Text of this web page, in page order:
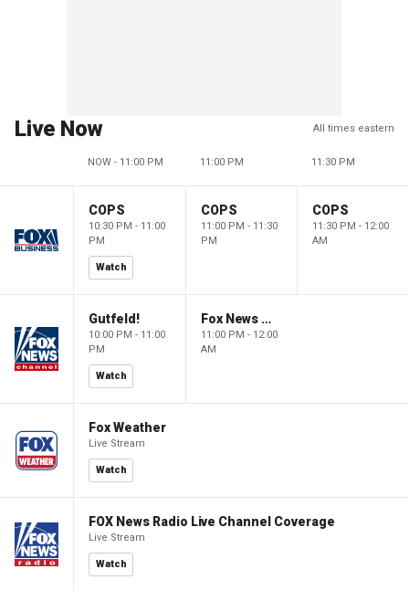
Live Now All times eastern
NOW - 11:00 PM 11:00 PM 11:30 PM
COPS
10:30 PM - 11:00
PM
Watch
COPS
11:00 PM - 11:30
PM
COPS
11:30 PM - 12:00
AM
Gutfeld!
10:00 PM - 11:00
PM
Watch
Fox News @ Night
11:00 PM - 12:00
AM
Fox Weather
Live Stream
Watch
FOX News Radio Live Channel Coverage
Live Stream
Watch